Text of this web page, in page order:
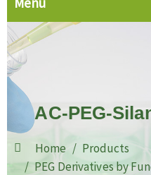
AC-PEG-
Home
Products
PEG Derivatives by